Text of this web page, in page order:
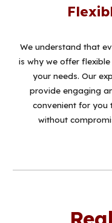
We understand that
is why we offer
your needs. Our
provide engaging
convenient for you
without